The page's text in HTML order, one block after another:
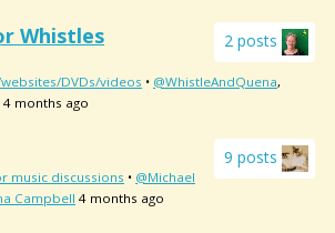
2 posts
Whistles
DVDs/videos • @WhistleAndQuena,
4 months ago
9 posts
music discussions • @Michael
Campbell 4 months ago